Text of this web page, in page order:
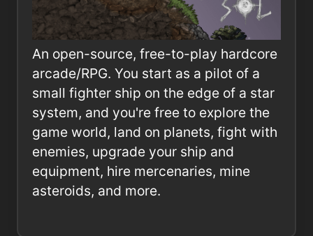
An open-source, free-to-play hardcore
arcade/RPG. You start as a pilot of a
small fighter ship on the edge of a star
system, and you're free to explore the
game world, land on planets, fight with
enemies, upgrade your ship and
equipment, hire mercenaries, mine
asteroids, and more.